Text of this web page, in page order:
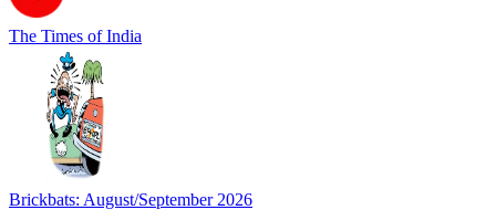
The Times of India
Brickbats: August/September 2026